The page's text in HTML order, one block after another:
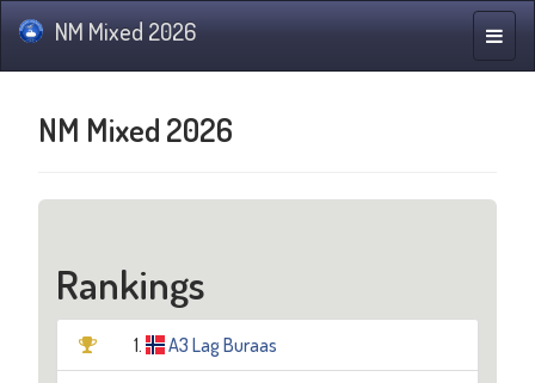
Toggle
NM Mixed 2026
NM Mixed 2026
Rankings
1. A3 Lag Buraas